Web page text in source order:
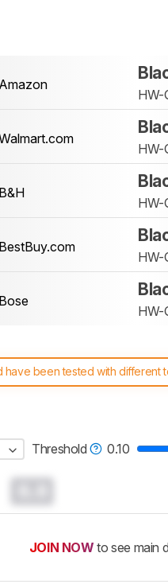
Amazon
HW-
HW-
B&H
HW-
BestBuy.com
HW-
Bose
HW-
been tested with different
work, and read more
Threshold 0.10
JOIN NOW to see main